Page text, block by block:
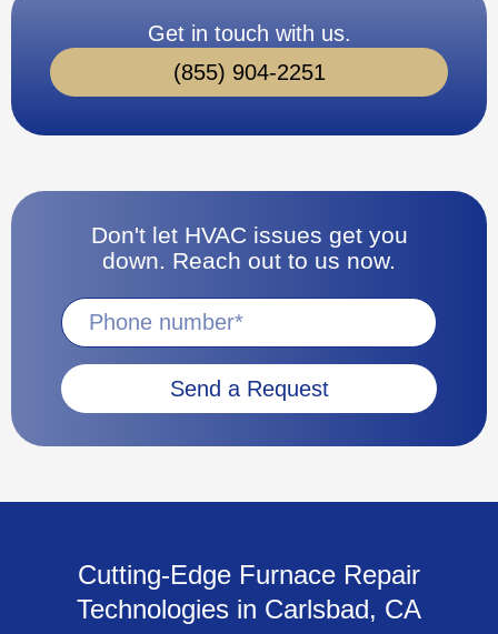
Get in touch with us.
(855) 904-2251
Don't let HVAC issues get you
down. Reach out to us now.
Send a Request
Cutting-Edge Furnace Repair
Technologies in Carlsbad, CA